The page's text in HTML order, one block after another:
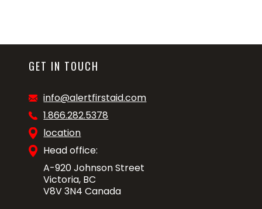
GET IN TOUCH
info@alertfirstaid.com
1.866.282.5378
location
Head office:
A-920 Johnson Street
Victoria, BC
V8V 3N4 Canada